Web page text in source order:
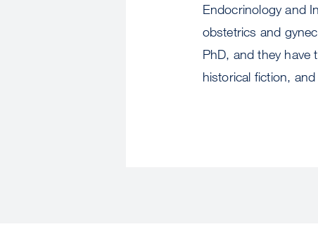
Endocrinology and
obstetrics and
PhD, and they have
historical fiction,